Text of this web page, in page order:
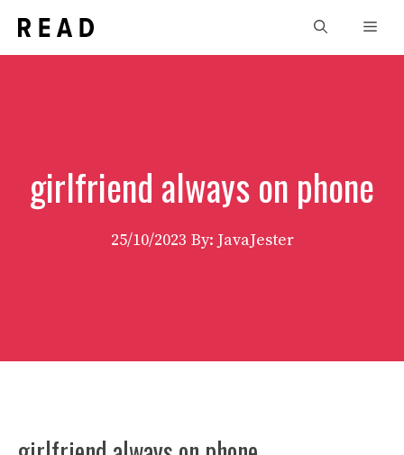
content
girlfriend always on phone
25/10/2023 By: JavaJester